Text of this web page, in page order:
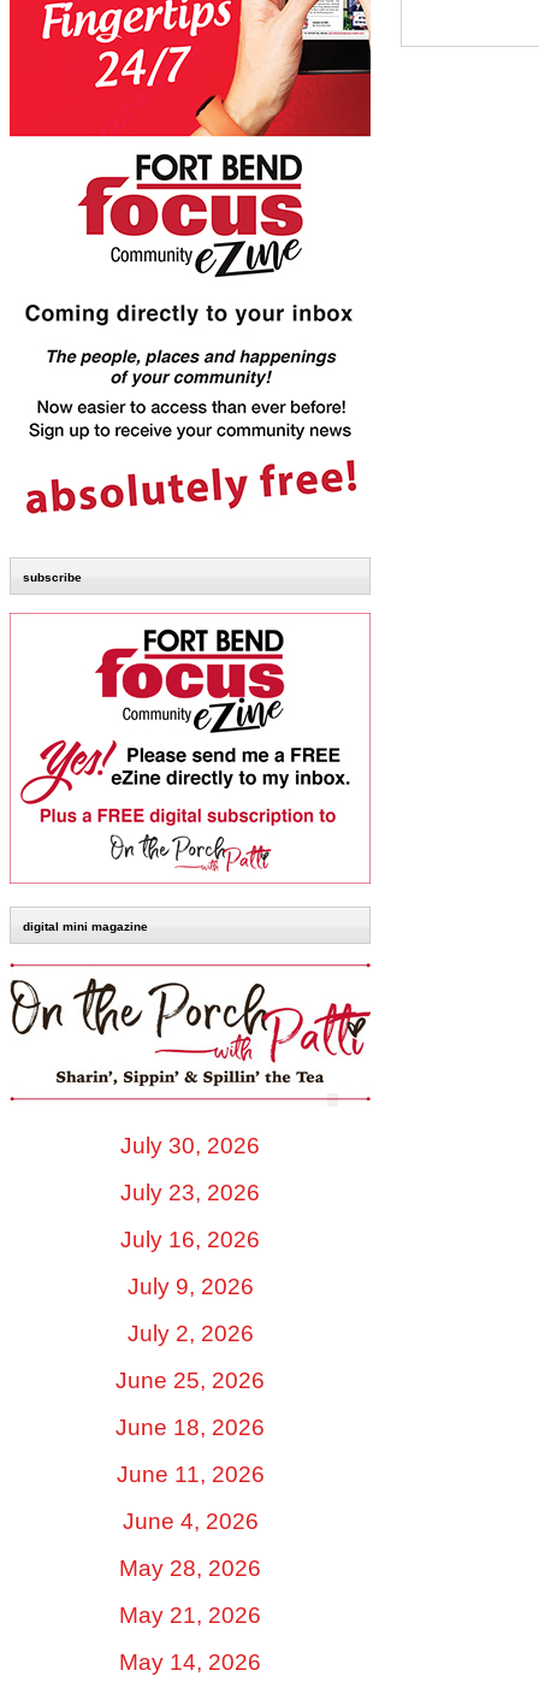
subscribe
digital mini magazine
July 30, 2026
July 23, 2026
July 16, 2026
July 9, 2026
July 2, 2026
June 25, 2026
June 18, 2026
June 11, 2026
June 4, 2026
May 28, 2026
May 21, 2026
May 14, 2026